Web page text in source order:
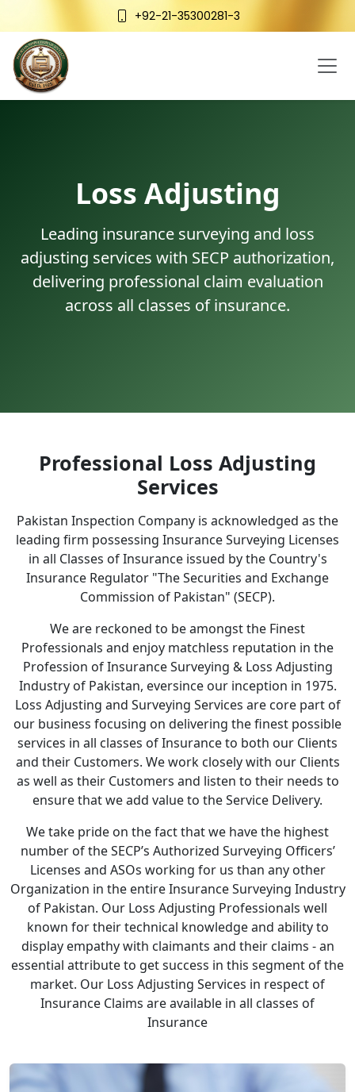
+92-21-35300281-3
Loss Adjusting
Leading insurance surveying and loss
adjusting services with SECP authorization,
delivering professional claim evaluation
across all classes of insurance.
Professional Loss Adjusting
Services
Pakistan Inspection Company is acknowledged as the
leading firm possessing Insurance Surveying Licenses
in all Classes of Insurance issued by the Country's
Insurance Regulator "The Securities and Exchange
Commission of Pakistan" (SECP).
We are reckoned to be amongst the Finest
Professionals and enjoy matchless reputation in the
Profession of Insurance Surveying & Loss Adjusting
Industry of Pakistan, eversince our inception in 1975.
Loss Adjusting and Surveying Services are core part of
our business focusing on delivering the finest possible
services in all classes of Insurance to both our Clients
and their Customers. We work closely with our Clients
as well as their Customers and listen to their needs to
ensure that we add value to the Service Delivery.
We take pride on the fact that we have the highest
number of the SECP’s Authorized Surveying Officers’
Licenses and ASOs working for us than any other
Organization in the entire Insurance Surveying Industry
of Pakistan. Our Loss Adjusting Professionals well
known for their technical knowledge and ability to
display empathy with claimants and their claims - an
essential attribute to get success in this segment of the
market. Our Loss Adjusting Services in respect of
Insurance Claims are available in all classes of
Insurance